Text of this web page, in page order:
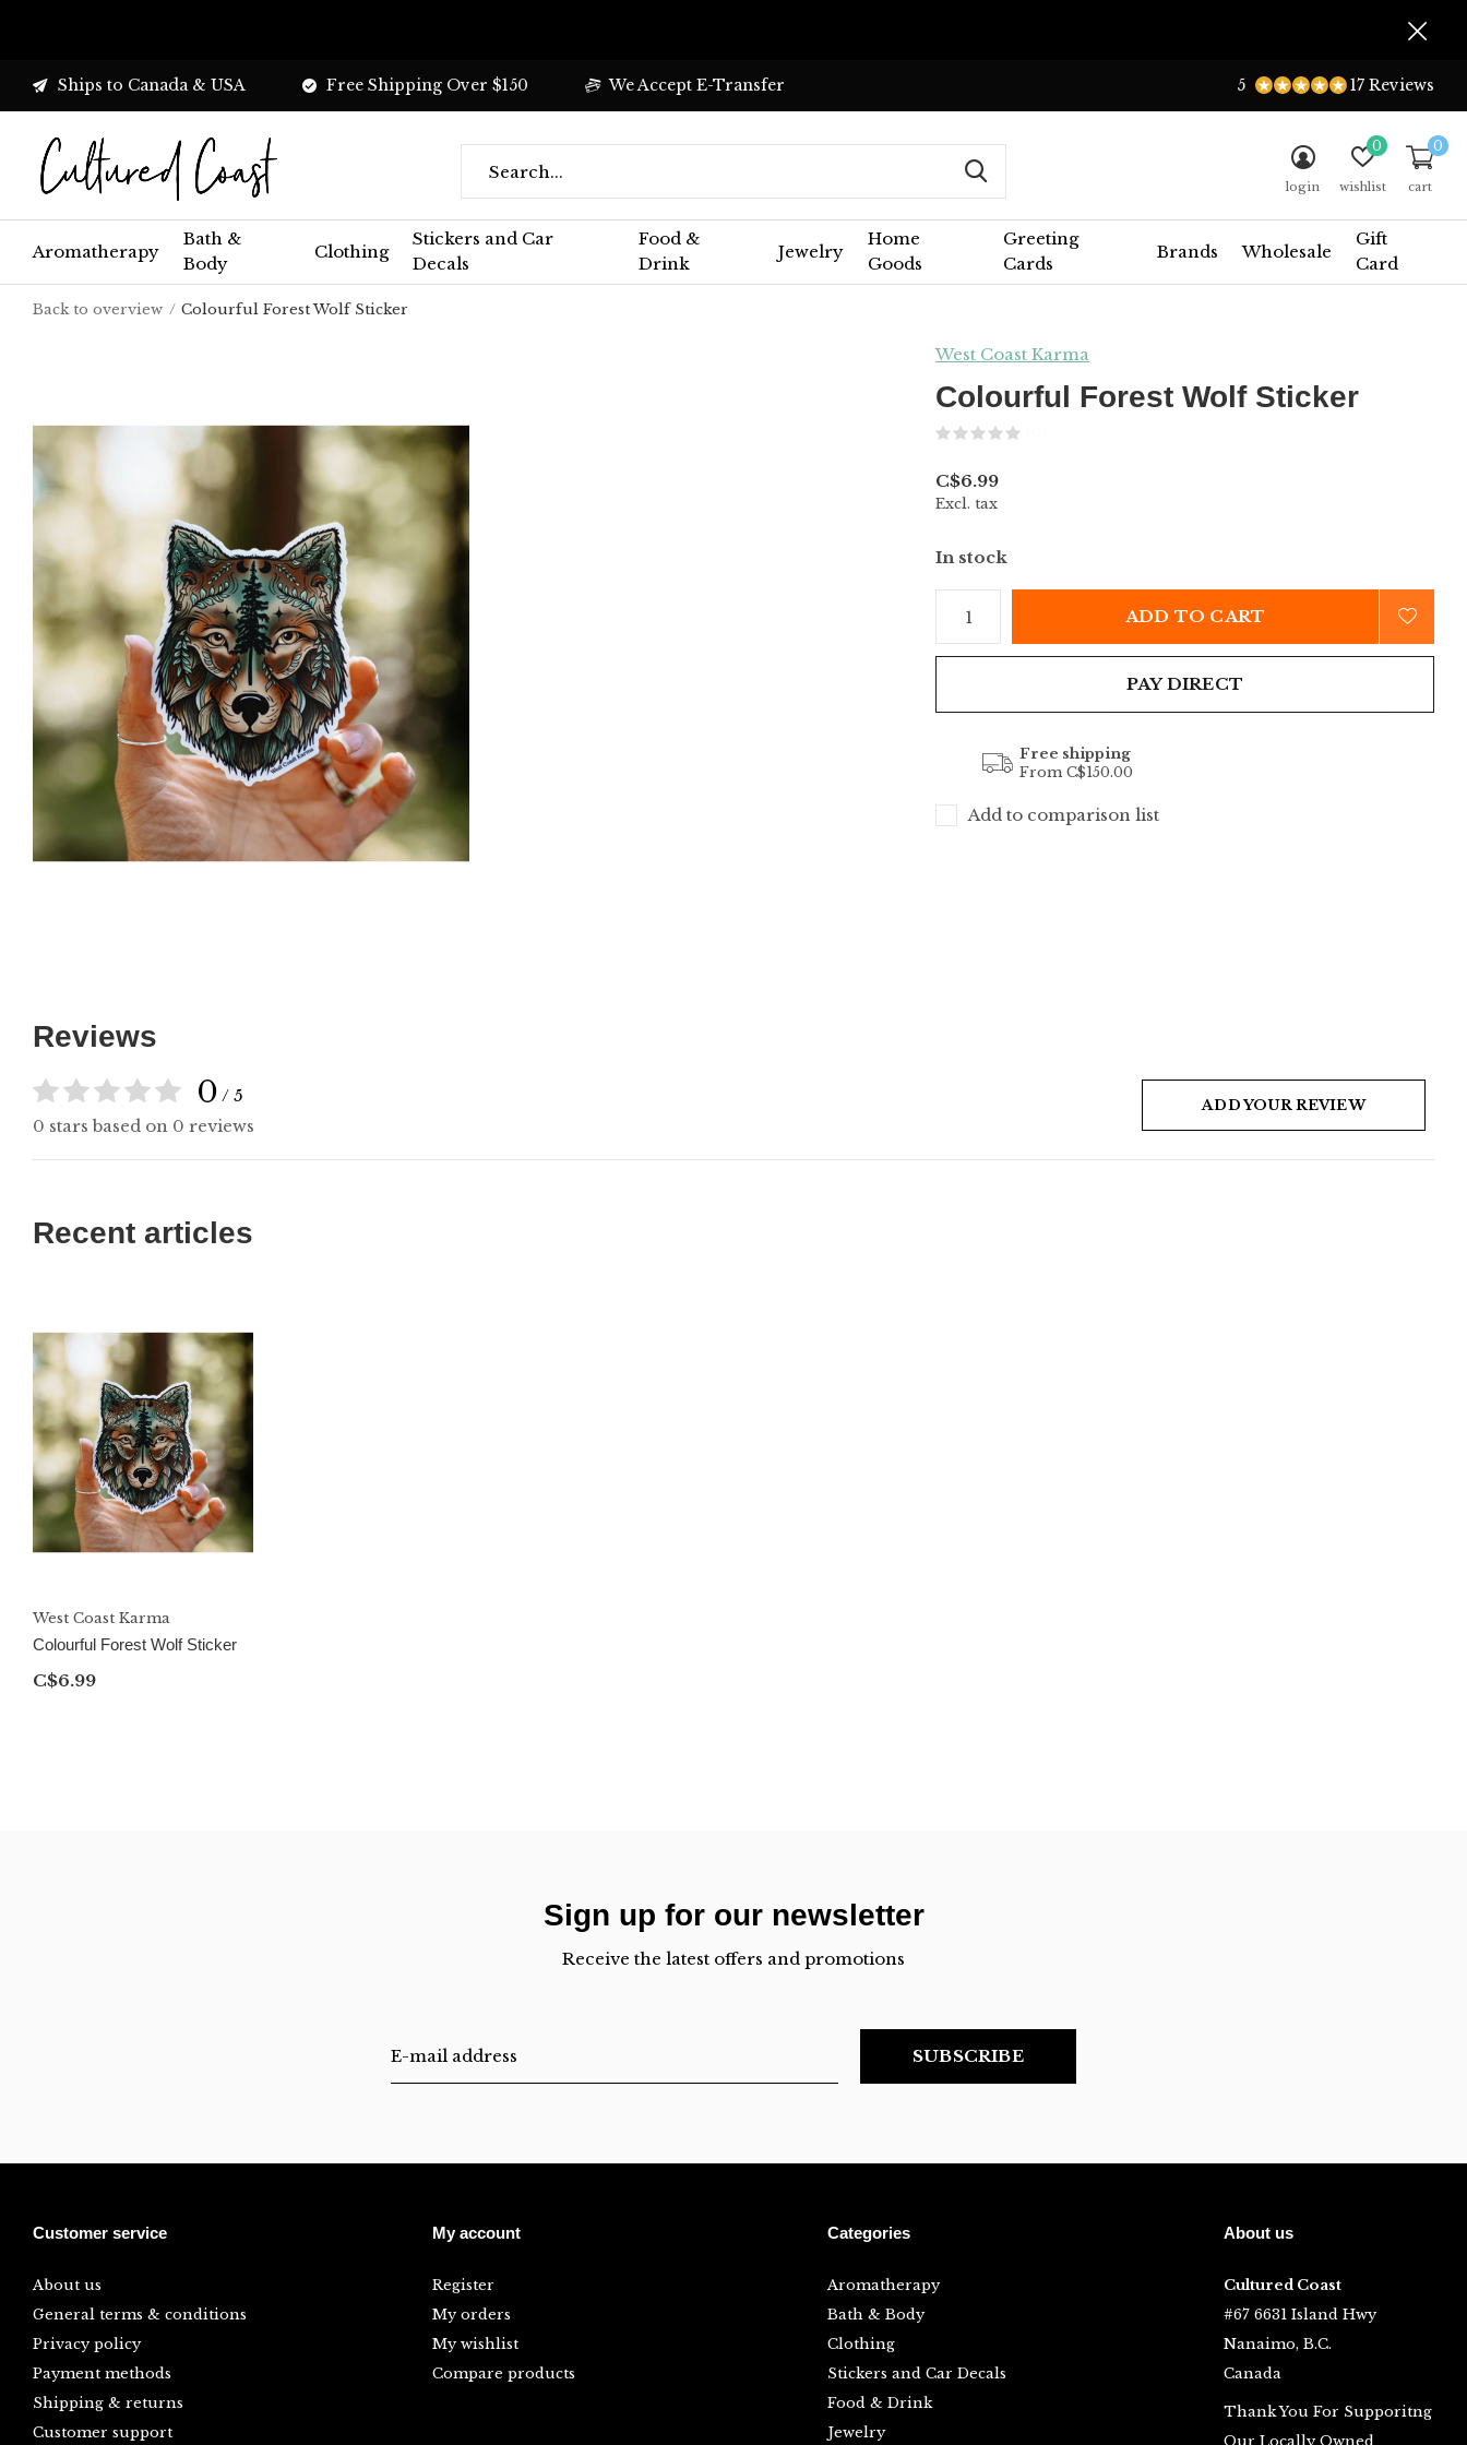
Aromatherapy
Bath &
Body
Clothing
Stickers and Car
Decals
Food &
Drink
Jewelry
Home
Goods
Greeting
Cards
Brands Wholesale
Gift
Card
login wishlist
0
cart
0
Ships to Canada & USA Free Shipping Over $150 We Accept E-Transfer 5 17 Reviews
Back to overview Colourful Forest Wolf Sticker
West Coast Karma
Colourful Forest Wolf Sticker
C$6.99
Excl. tax
In stock
ADD TO CART
PAY DIRECT
Free shipping
From C$150.00
Add to comparison list
Reviews
0 / 5
0 stars based on 0 reviews
ADD YOUR REVIEW
Recent articles
West Coast Karma
Colourful Forest Wolf Sticker
C$6.99
Sign up for our newsletter
Receive the latest offers and promotions
SUBSCRIBE
Customer service
About us
General terms & conditions
Privacy policy
Payment methods
Shipping & returns
Customer support
My account
Register
My orders
My wishlist
Compare products
Categories
Aromatherapy
Bath & Body
Clothing
Stickers and Car Decals
Food & Drink
Jewelry
About us
Cultured Coast
#67 6631 Island Hwy
Nanaimo, B.C.
Canada
Thank You For Supporitng